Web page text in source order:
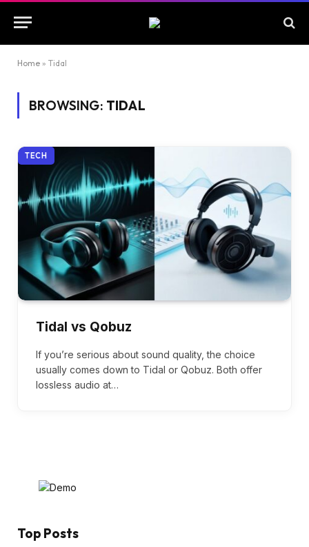
Home » Tidal
BROWSING: TIDAL
TECH
Tidal vs Qobuz
If you’re serious about sound quality, the choice
usually comes down to Tidal or Qobuz. Both offer
lossless audio at…
Top Posts